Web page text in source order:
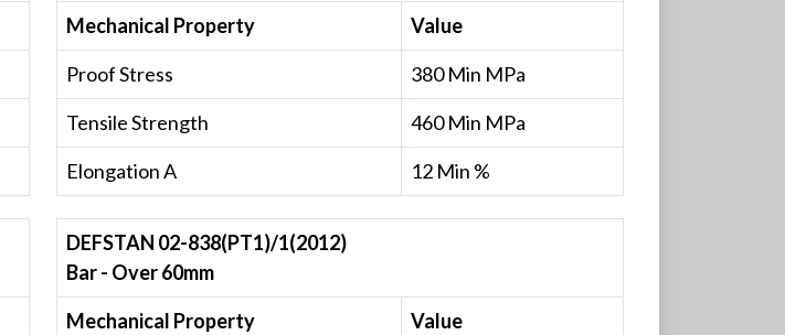
Mechanical Property
Value
Proof Stress
380 Min MPa
Tensile Strength
460 Min MPa
Elongation A
12 Min %
DEFSTAN 02-838(PT1)/1(2012)
Bar - Over 60mm
Mechanical Property
Value